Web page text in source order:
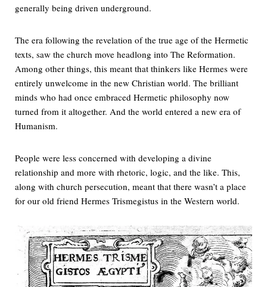
generally being driven underground.
The era following the revelation of the true age of the Hermetic
texts, saw the church move headlong into The Reformation.
Among other things, this meant that thinkers like Hermes were
entirely unwelcome in the new Christian world. The brilliant
minds who had once embraced Hermetic philosophy now
turned from it altogether. And the world entered a new era of
Humanism.
People were less concerned with developing a divine
relationship and more with rhetoric, logic, and the like. This,
along with church persecution, meant that there wasn’t a place
for our old friend Hermes Trismegistus in the Western world.